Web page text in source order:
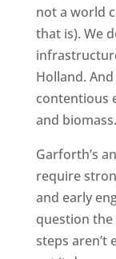
not a world
that is). We
Holland.
contentious
and biomass.
Garforth’s
require
and early
question the
steps